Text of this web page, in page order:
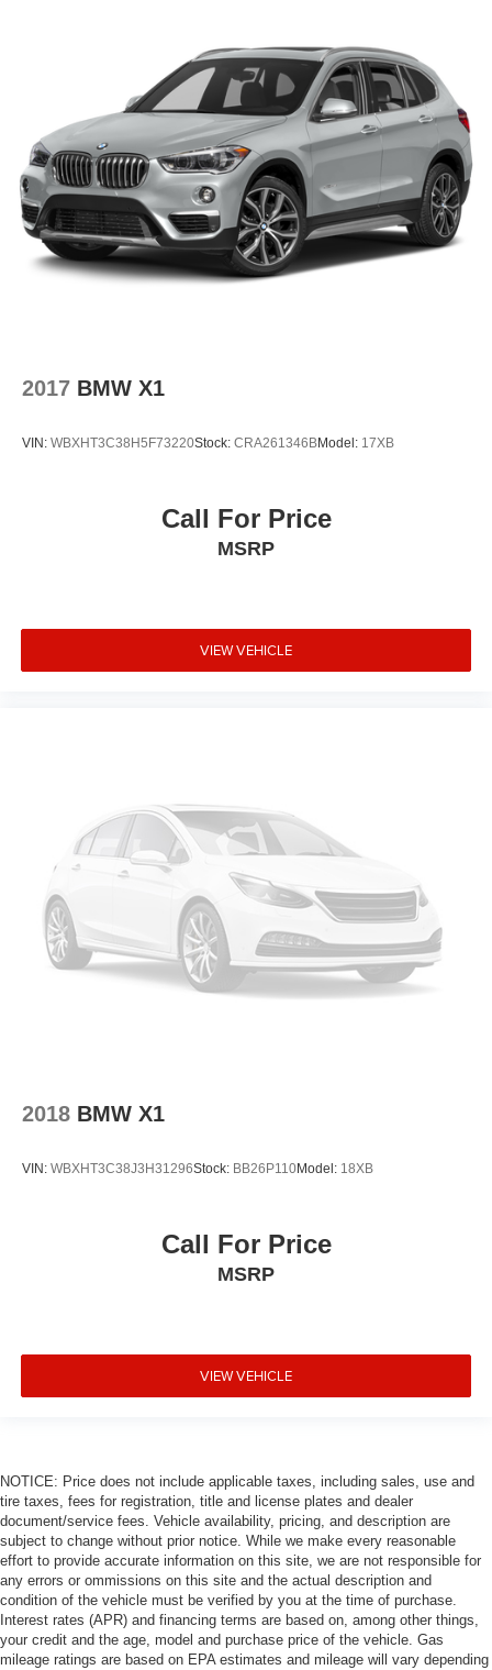
2017 BMW X1
VIN: WBXHT3C38H5F73220Stock: CRA261346BModel: 17XB
Call For Price
MSRP
VIEW VEHICLE
2018 BMW X1
VIN: WBXHT3C38J3H31296Stock: BB26P110Model: 18XB
Call For Price
MSRP
VIEW VEHICLE
NOTICE: Price does not include applicable taxes, including sales, use and
tire taxes, fees for registration, title and license plates and dealer
document/service fees. Vehicle availability, pricing, and description are
subject to change without prior notice. While we make every reasonable
effort to provide accurate information on this site, we are not responsible for
any errors or ommissions on this site and the actual description and
condition of the vehicle must be verified by you at the time of purchase.
Interest rates (APR) and financing terms are based on, among other things,
your credit and the age, model and purchase price of the vehicle. Gas
mileage ratings are based on EPA estimates and mileage will vary depending